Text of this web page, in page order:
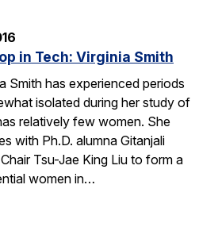
in Tech: Virginia Smith
Smith has experienced periods
isolated during her study of
relatively few women. She
with Ph.D. alumna Gitanjali
Tsu-Jae King Liu to form a
women in…